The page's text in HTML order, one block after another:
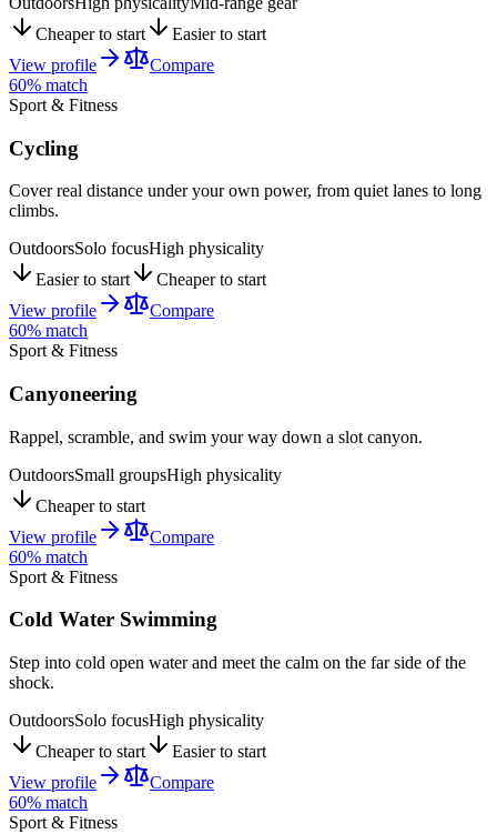
Cheaper to start
Easier to start
View profile
Compare
60% match
Sport & Fitness
Cycling
Cover real distance under your own power, from quiet lanes to long
climbs.
OutdoorsSolo focusHigh physicality
Easier to start
Cheaper to start
View profile
Compare
60% match
Sport & Fitness
Canyoneering
Rappel, scramble, and swim your way down a slot canyon.
OutdoorsSmall groupsHigh physicality
Cheaper to start
View profile
Compare
60% match
Sport & Fitness
Cold Water Swimming
Step into cold open water and meet the calm on the far side of the
shock.
OutdoorsSolo focusHigh physicality
Cheaper to start
Easier to start
View profile
Compare
60% match
Sport & Fitness